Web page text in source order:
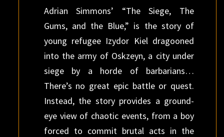
Adrian Simmons’ “The Siege, The
Gums, and the Blue,” is the story of
young refugee Izydor Kiel dragooned
into the army of Oskzeyn, a city under
siege by a horde of barbarians…
There’s no great epic battle or quest.
Instead, the story provides a ground-
eye view of chaotic events, from a boy
forced to commit brutal acts in the